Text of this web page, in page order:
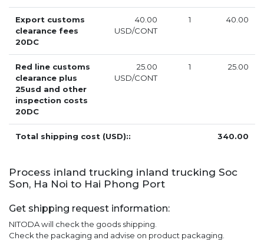
Export customs
clearance fees
20DC
40.00
USD/CONT
1 40.00
Red line customs
clearance plus
25usd and other
inspection costs
20DC
25.00
USD/CONT
1 25.00
Total shipping cost (USD):: 340.00
Process inland trucking inland trucking Soc
Son, Ha Noi to Hai Phong Port
Get shipping request information:
NITODA will check the goods shipping.
Check the packaging and advise on product packaging.